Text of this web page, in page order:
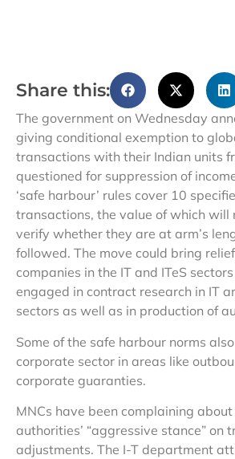
Share this:
The government on Wednesday
giving conditional exemption to
transactions with their Indian units
questioned for suppression of
‘safe harbour’ rules cover 10
transactions, the value of which will
verify whether they are at arm’s
followed. The move could bring
companies in the IT and ITeS
engaged in contract research in IT
sectors as well as in production of
Some of the safe harbour norms
corporate sector in areas like
corporate guaranties.
MNCs have been complaining
authorities’ “aggressive stance” on
adjustments. The I-T department